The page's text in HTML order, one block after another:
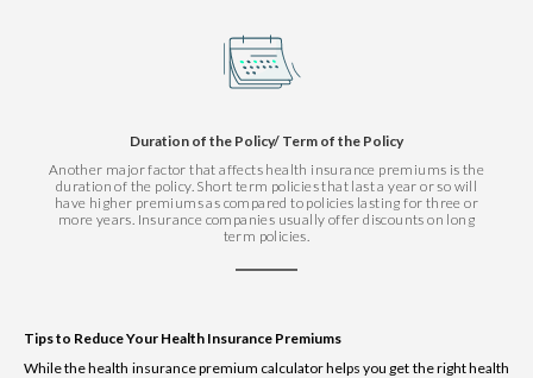
Duration of the Policy/ Term of the Policy
Another major factor that affects health insurance premiums is the
duration of the policy. Short term policies that last a year or so will
have higher premiums as compared to policies lasting for three or
more years. Insurance companies usually offer discounts on long
term policies.
Tips to Reduce Your Health Insurance Premiums
While the health insurance premium calculator helps you get the right health